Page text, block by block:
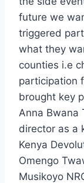
future we
triggered
what they
counties i.e
participation
brought key
Anna Bwana
director as a
Kenya
Omengo
Musikoyo